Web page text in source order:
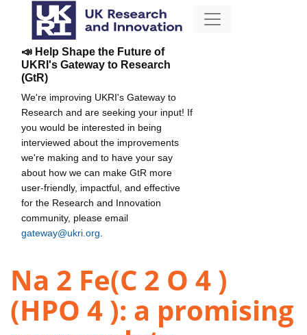
📣 Help Shape the Future of
UKRI's Gateway to Research
(GtR)
We're improving UKRI's Gateway to
Research and are seeking your input! If
you would be interested in being
interviewed about the improvements
we're making and to have your say
about how we can make GtR more
user-friendly, impactful, and effective
for the Research and Innovation
community, please email
gateway@ukri.org
Na 2 Fe(C 2 O 4 )
(HPO 4 ): a promising